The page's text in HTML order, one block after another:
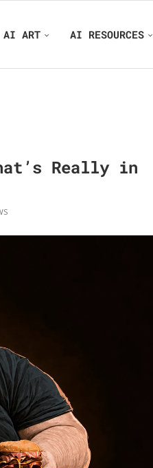
AI ART AI RESOURCES
Really in